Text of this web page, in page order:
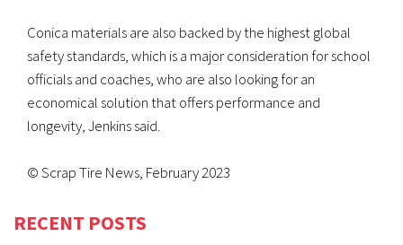
Conica materials are also backed by the highest global
safety standards, which is a major consideration for school
officials and coaches, who are also looking for an
economical solution that offers performance and
longevity, Jenkins said.
© Scrap Tire News, February 2023
RECENT POSTS